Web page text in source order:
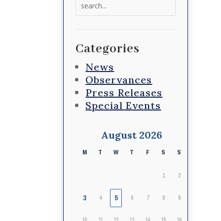
Categories
News
Observances
Press Releases
Special Events
August 2026
M T W T F S S
1 2
3 4 5 6 7 8 9